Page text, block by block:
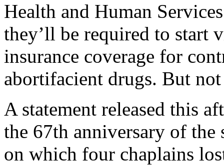
Health and Human
they’ll be required to start
insurance coverage for
abortifacient drugs. But
A statement released this
the 67th anniversary of
on which four chaplains